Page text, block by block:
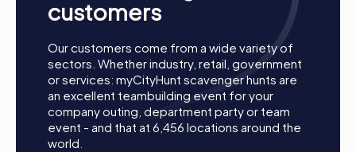
customers
Our customers come from a wide variety of
sectors. Whether industry, retail, government
or services: myCityHunt scavenger hunts are
an excellent teambuilding event for your
company outing, department party or team
event - and that at 6,456 locations around the
world.